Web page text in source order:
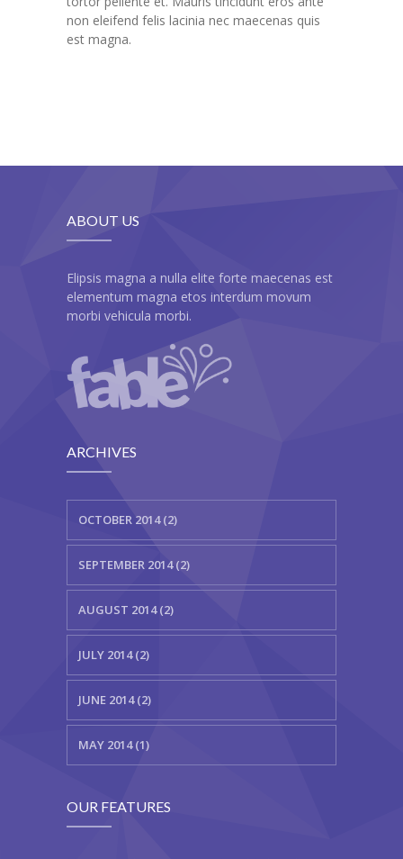
---- Nivo Slider
---- Redirect
---- Sitemap
---- Space
---- Supersized
-- Shortcodes IV
---- Team
---- Twitter User Timeline
---- Vertical Grid
---- Video
---- zAccordion
---- List Of Icons
Support
non eleifend felis lacinia nec maecenas quis
est magna.
ABOUT US
Elipsis magna a nulla elite forte maecenas est
elementum magna etos interdum movum
morbi vehicula morbi.
ARCHIVES
OCTOBER 2014 (2)
SEPTEMBER 2014 (2)
AUGUST 2014 (2)
JULY 2014 (2)
JUNE 2014 (2)
MAY 2014 (1)
OUR FEATURES